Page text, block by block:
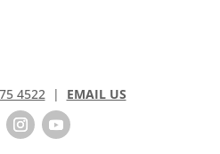
4522| EMAIL US